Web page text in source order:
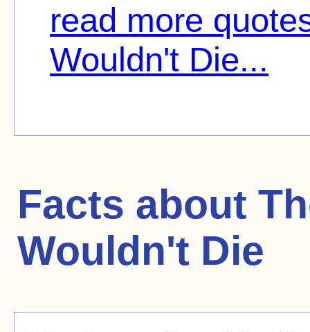
read more
Wouldn't Die...
Facts about
Wouldn't Die